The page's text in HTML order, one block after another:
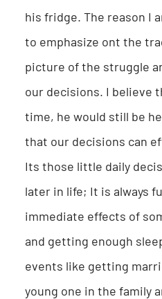
his fridge. The reason I
to emphasize ont the
picture of the struggle
our decisions. I believe
time, he would still be
that our decisions can
Its those little daily
later in life; It is always
immediate effects of
and getting enough
events like getting
young one in the family